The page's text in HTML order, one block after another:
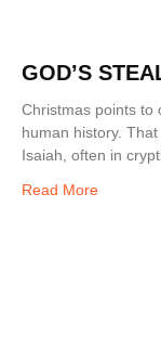
GOD’S
Christmas points to
human history.
Isaiah, often in
Read More